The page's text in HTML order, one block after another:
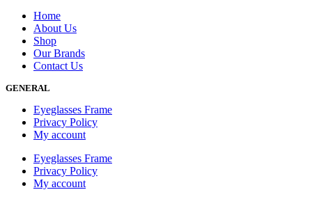
Home
About Us
Shop
Our Brands
Contact Us
GENERAL
Eyeglasses Frame
Privacy Policy
My account
Eyeglasses Frame
Privacy Policy
My account